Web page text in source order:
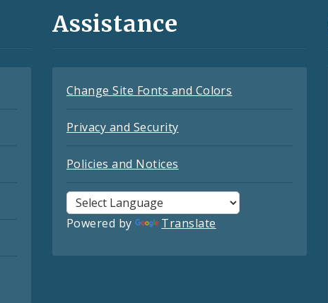
Assistance
Change Site Fonts and Colors
Privacy and Security
Policies and Notices
Powered by Translate